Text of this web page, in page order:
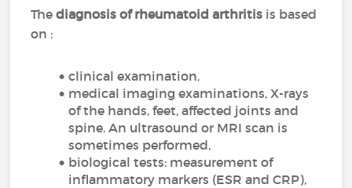
Thediagnosis of rheumatoid arthritis is based
on :
clinical examination,
medical imaging examinations, X-rays
of the hands, feet, affected joints and
spine. An ultrasound or MRI scan is
sometimes performed,
biological tests: measurement of
inflammatory markers (ESR and CRP),